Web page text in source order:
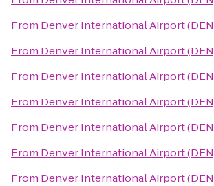
From Denver International Airport
From Denver International Airport
From Denver International Airport
From Denver International Airport
From Denver International Airport
From Denver International Airport
From Denver International Airport